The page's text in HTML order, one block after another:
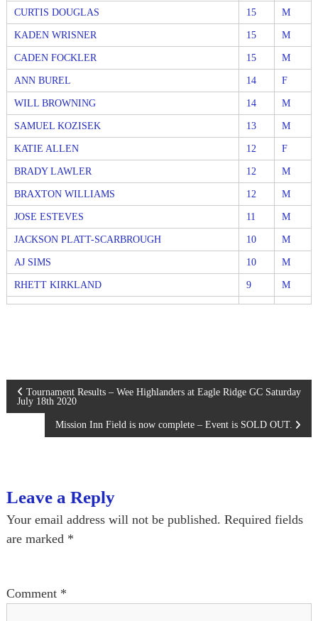
CURTIS DOUGLAS 15 M
KADEN WRISNER 15 M
CADEN FOCKLER 15 M
ANN BUREL 14 F
WILL BROWNING 14 M
SAMUEL KOZISEK 13 M
KATIE ALLEN 12 F
BRADY LAWLER 12 M
BRAXTON WILLIAMS 12 M
JOSE ESTEVES 11 M
JACKSON PLATT-SCARBROUGH 10 M
AJ SIMS 10 M
RHETT KIRKLAND 9 M
P
t
n
v
Tournament Results – Wee Highlanders at Eagle Ridge GC Saturday
July 18th 2020
Mission Inn Field is now complete – Event is SOLD OUT.
Leave a Reply
Your email address will not be published. Required fields
are marked *
Comment *